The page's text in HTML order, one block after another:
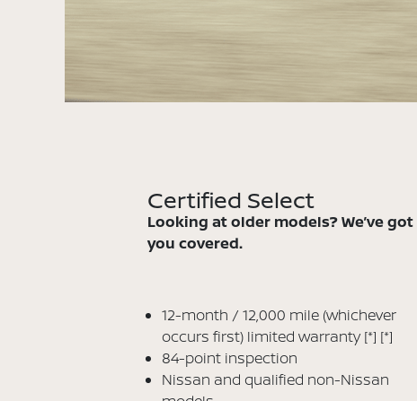
Certified Select
Looking at older models? We’ve got
you covered.
12-month / 12,000 mile (whichever
occurs first) limited warranty[*] [*]
84-point inspection
Nissan and qualified non-Nissan